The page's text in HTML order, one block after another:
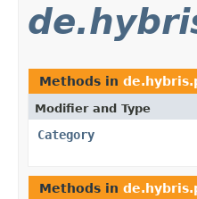
Methods in
Modifier and Type
Category
Methods in